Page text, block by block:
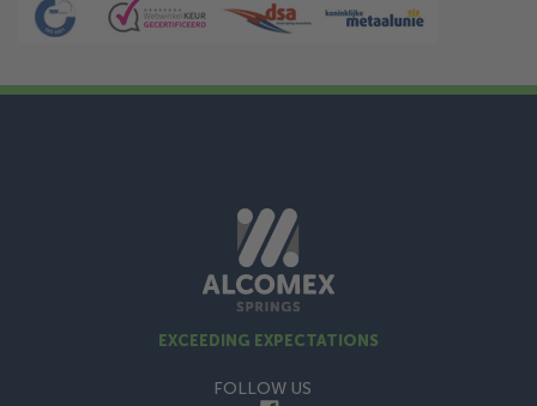
EXCEEDING EXPECTATIONS
FOLLOW US